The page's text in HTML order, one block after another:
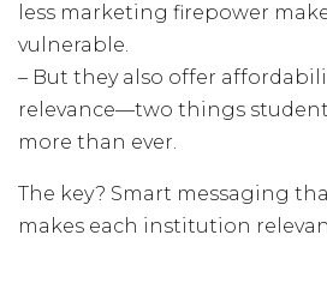
less marketing firepower
vulnerable.
– But they also offer
relevance—two things
more than ever.
The key? Smart messaging
makes each institution